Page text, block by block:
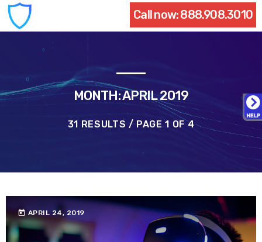
Call now:888.908.3010
MONTH: APRIL 2019
31 RESULTS / PAGE 1 OF 4
today APRIL 24, 2019